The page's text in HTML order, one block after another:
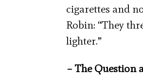
cigarettes and
Robin: “They
lighter.”
– The Question